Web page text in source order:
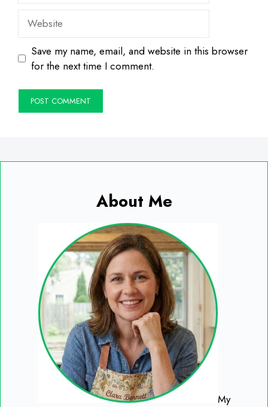
Website
Save my name, email, and website in this browser
for the next time I comment.
About Me
My